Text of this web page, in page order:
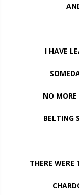
I HAVE
NO MORE
BELTING
THERE